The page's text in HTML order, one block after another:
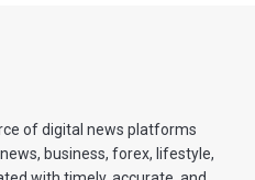
of digital news platforms
business, forex, lifestyle,